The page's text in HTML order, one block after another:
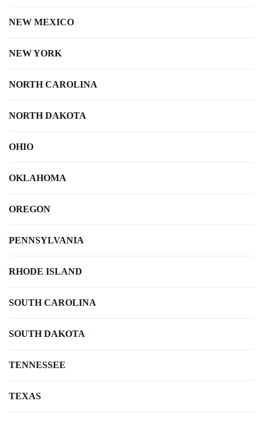
NEW MEXICO
NEW YORK
NORTH CAROLINA
NORTH DAKOTA
OHIO
OKLAHOMA
OREGON
PENNSYLVANIA
RHODE ISLAND
SOUTH CAROLINA
SOUTH DAKOTA
TENNESSEE
TEXAS